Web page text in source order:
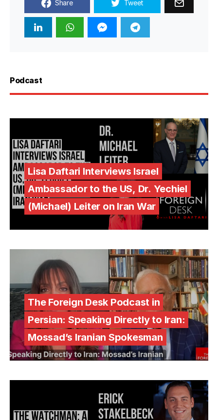
Share Tweet
Podcast
Lisa Daftari Interviews Israel
Ambassador to the US, Dr. Yechiel
(Michael) Leiter on Iran War
The Foreign Desk Podcast in
Persian: Speaking Directly to Iran:
Mossad’s Iranian Spokesman